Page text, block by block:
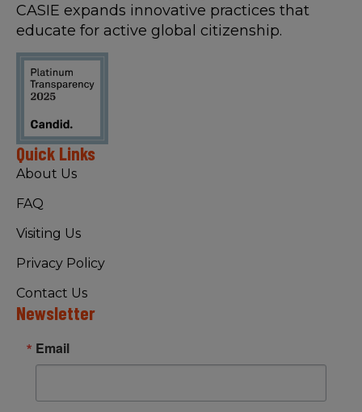
CASIE expands innovative practices that
educate for active global citizenship.
Quick Links
About Us
FAQ
Visiting Us
Privacy Policy
Contact Us
Newsletter
Email